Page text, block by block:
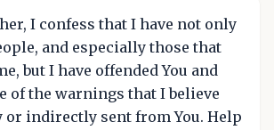
I confess that I have not only
and especially those that
but I have offended You and
of the warnings that I believe
or indirectly sent from You. Help